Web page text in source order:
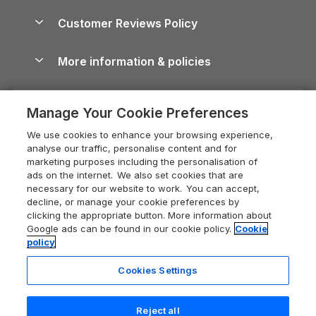
Cornwall Holiday Cottages
Devon Holiday Cottages
Whitby Holiday Cottages
Holiday Cottages in the Cotswolds
Heart of England Cottage Holidays
Holiday Cottages in Cumbria
Dorset Holiday Cottages
Somerset Holiday Cottages
Holiday Cottages East Anglia
Dog-Friendly Cottages
Dog-Friendly Log Cabins
Holiday Cottages with Pools
Last Minute Holidays
Lodges with Hot Tubs
Log Cabin Holidays
Luxury Cottages
Self-Catering Accommodation
Cairngorms Guide
Devon Guide
Dorset Guide
Edinburgh Guide
England Guide
Ireland Guide
Isle of Wight Guide
Lake District Guide
Llandudno Guide
Careers
Press & media
What our customers say
Customer Reviews Policy
More information & policies
Privacy policy
Cookie policy
Manage cookie preferences
Supply chain transparency
Booking conditions
Legal
Registration No: 04469189
VAT Registration No: 204 9794 88
Manage Your Cookie Preferences
We use cookies to enhance your browsing experience,
analyse our traffic, personalise content and for
marketing purposes including the personalisation of
ads on the internet. We also set cookies that are
necessary for our website to work. You can accept,
decline, or manage your cookie preferences by
clicking the appropriate button. More information about
Google ads can be found in our cookie policy. Cookie
policy
Cookies Settings
Reject all